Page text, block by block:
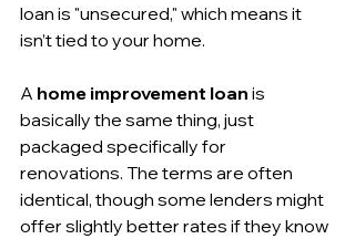
loan is "unsecured," which means it
isn’t tied to your home.
A home improvement loan is
basically the same thing, just
packaged specifically for
renovations. The terms are often
identical, though some lenders might
offer slightly better rates if they know